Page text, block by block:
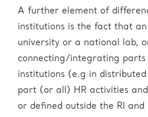
A further element of
institutions is the fact that
university or a national lab,
connecting/integrating
institutions (e.g in
part (or all) HR activities
or defined outside the RI